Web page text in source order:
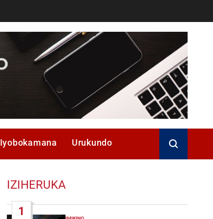
Iyobokamana Urukundo
IZIHERUKA
1